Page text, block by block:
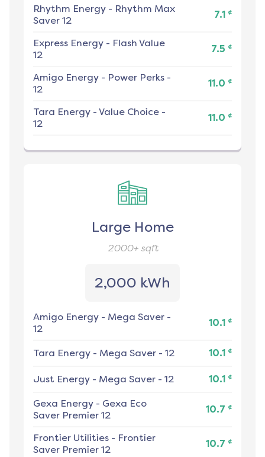
Rhythm Energy - Rhythm Max
Saver 12
7.1 ¢
Express Energy - Flash Value
12
7.5 ¢
Amigo Energy - Power Perks -
12
11.0 ¢
Tara Energy - Value Choice -
12
11.0 ¢
Large Home
2000+sqft
2,000 kWh
Amigo Energy - Mega Saver -
12
10.1 ¢
Tara Energy - Mega Saver - 12 10.1 ¢
Just Energy - Mega Saver - 12 10.1 ¢
Gexa Energy - Gexa Eco
Saver Premier 12
10.7 ¢
Frontier Utilities - Frontier
Saver Premier 12
10.7 ¢